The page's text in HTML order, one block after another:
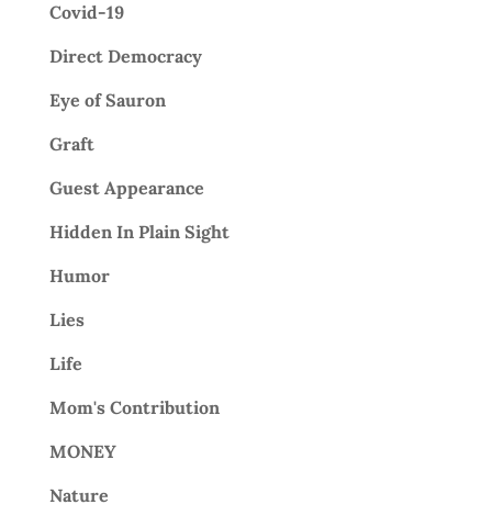
Covid-19
Direct Democracy
Eye of Sauron
Graft
Guest Appearance
Hidden In Plain Sight
Humor
Lies
Life
Mom's Contribution
MONEY
Nature